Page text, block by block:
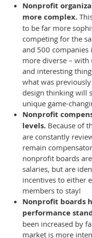
Nonprofit
more complex.
to be far more
competing for the
and 500 companies
more diverse –
and interesting
what was
design thinking will
unique game-
Nonprofit
levels. Because of
are constantly
remain
nonprofit boards
salaries, but are
incentives to either
members to stay!
Nonprofit boards
performance
been increased by
market is more